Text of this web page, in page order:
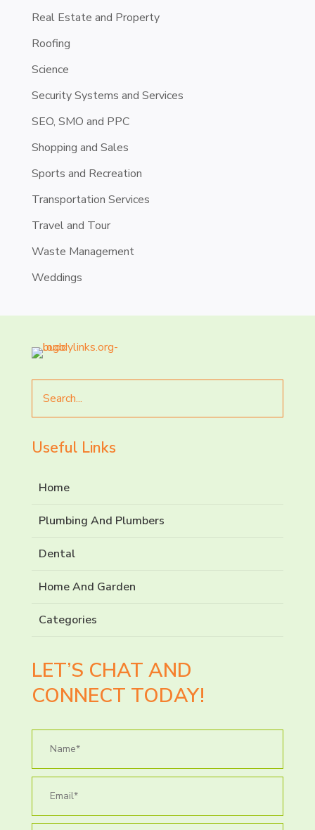
Real Estate and Property
Roofing
Science
Security Systems and Services
SEO, SMO and PPC
Shopping and Sales
Sports and Recreation
Transportation Services
Travel and Tour
Waste Management
Weddings
for
Useful Links
Home
Plumbing And Plumbers
Dental
Home And Garden
Categories
LET’S CHAT AND
CONNECT TODAY!